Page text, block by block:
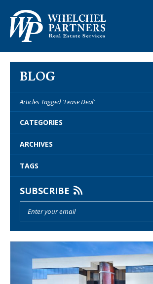
BLOG
Articles Tagged 'Lease Deal'
CATEGORIES
ARCHIVES
TAGS
SUBSCRIBE